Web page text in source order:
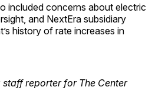
included concerns about electric
and NextEra subsidiary
history of rate increases in
staff reporter for The Center